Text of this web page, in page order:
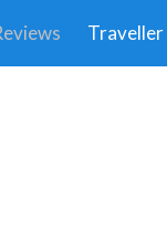
Traveller